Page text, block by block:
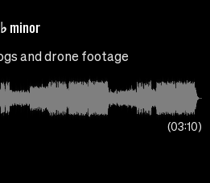
minor
and drone footage
03:10